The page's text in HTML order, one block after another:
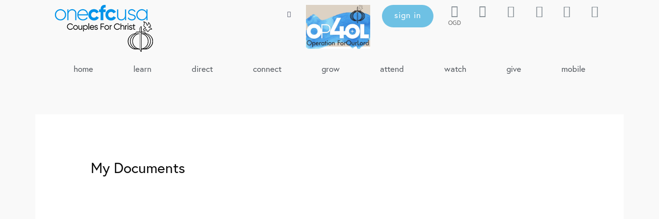
sign in
OGD
home learn direct connect grow attend watch give mobile
My Documents